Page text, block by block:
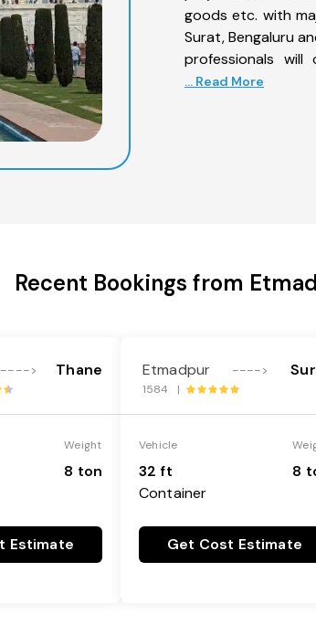
goods etc. with
Surat, Bengaluru
professionals
... Read More
Recent Bookings from
----> Thane
Weight
8 ton
Estimate
Etmadpur ---->
1584 |
Vehicle
32 ft
Container
8
Get Cost Estimate